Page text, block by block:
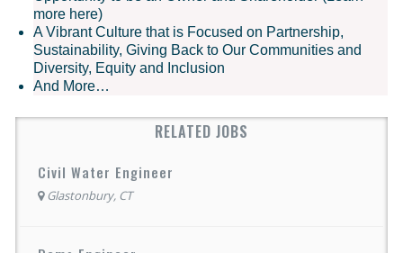
more here)
A Vibrant Culture that is Focused on Partnership,
Sustainability, Giving Back to Our Communities and
Diversity, Equity and Inclusion
And More…
RELATED JOBS
Civil Water Engineer
Glastonbury, CT